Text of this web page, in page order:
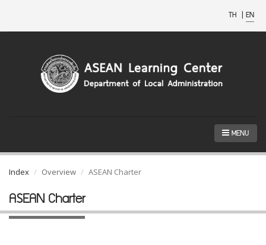
TH | EN
MENU
Index Overview ASEAN Charter
ASEAN Charter